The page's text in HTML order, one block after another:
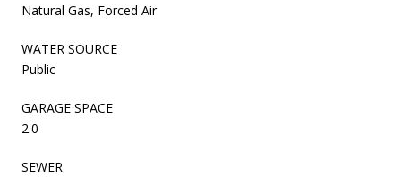
Natural Gas, Forced Air
WATER SOURCE
Public
GARAGE SPACE
2.0
SEWER